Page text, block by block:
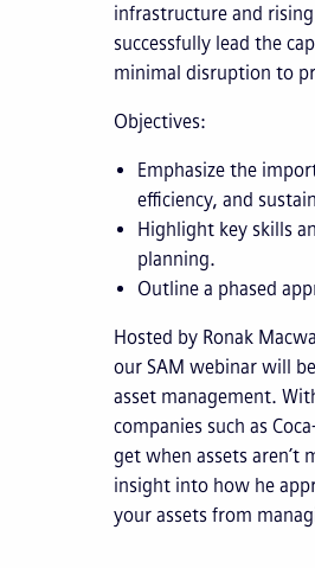
infrastructure and
successfully lead the
minimal disruption to
Objectives:
Emphasize the
efficiency, and
Highlight key skills
planning.
Outline a phased
Hosted by Ronak
our SAM webinar will
asset management.
companies such as
get when assets aren’t
insight into how he
your assets from